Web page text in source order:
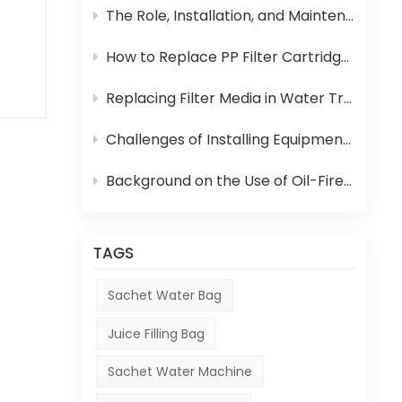
The Role, Installation, and Maintenance of Juice UHT Sterilization Equipment
How to Replace PP Filter Cartridge and Reverse Osmosis Membrane in an RO System
Replacing Filter Media in Water Treatment Equipment
Challenges of Installing Equipment in Africa
Background on the Use of Oil-Fired Boilers in Africa and Their Role in Beverage Production
TAGS
Sachet Water Bag
Juice Filling Bag
Sachet Water Machine